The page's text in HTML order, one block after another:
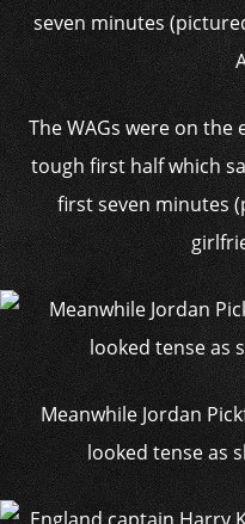
The WAGs were on
tough first half which
first seven minutes
Meanwhile Jordan
looked tense as